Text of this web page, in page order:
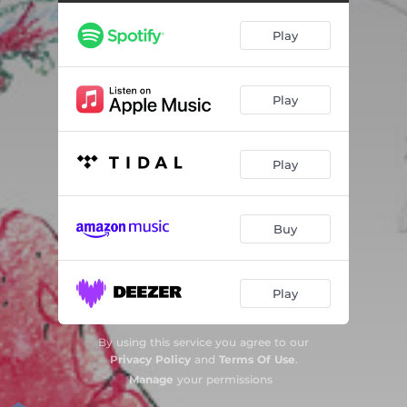
De tre små ulvene (feat. Bjørn Marius Hegge & Rasmus Rohde) 02:54
Ridderskolen (feat. Bjørn Marius Hegge & Rasmus Rohde) 03:18
Forsoningen (feat. Bjørn Marius Hegge & Rasmus Rohde) 02:40
Ridderturneringen (feat. Bjørn Marius Hegge & Rasmus Rohde) 02:29
Monsteret (feat. Bjørn Marius Hegge & Rasmus Rohde) 02:53
Kronprinsesse (feat. Bjørn Marius Hegge & Rasmus Rohde) 03:30
Play
Play
Play
Buy
Play
By using this service you agree to our
Privacy Policyand Terms Of Use.
Manage your permissions